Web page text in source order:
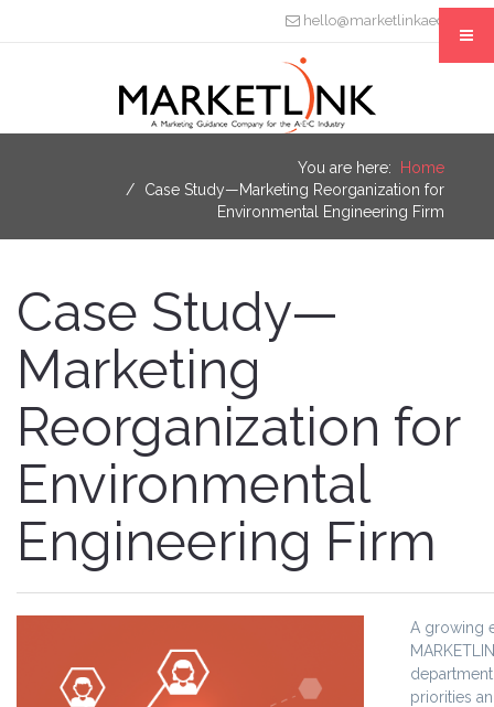
hello@marketlinkaec.com
You are here:
Home
Case Study—Marketing Reorganization for
Environmental Engineering Firm
Case Study—
Marketing
Reorganization for
Environmental
Engineering Firm
A growing
priorities